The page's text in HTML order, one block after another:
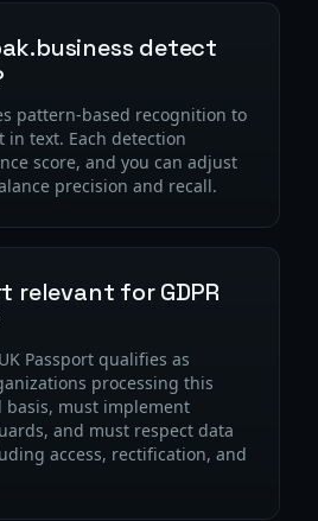
detect
pattern-based recognition to
in text. Each detection
score, and you can adjust
precision and recall.
relevant for GDPR
Passport qualifies as
processing this
basis, must implement
and must respect data
access, rectification, and